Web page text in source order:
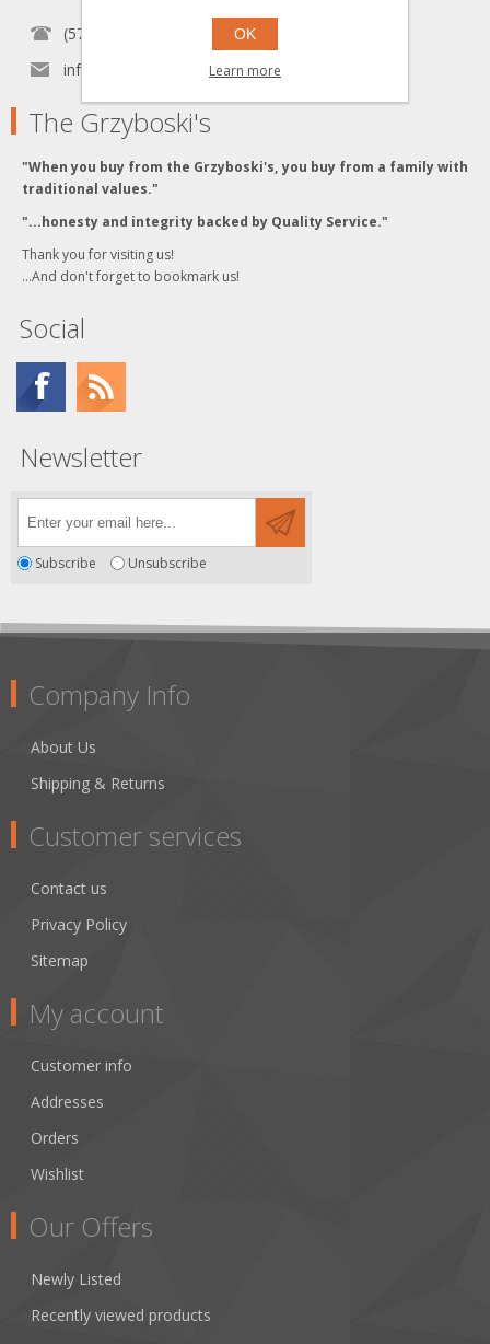
(570) 451-1700
info[at]grzyboskitrains.com
The Grzyboski's
"When you buy from the Grzyboski's, you buy from a family with
traditional values."
"...honesty and integrity backed by Quality Service."
Thank you for visiting us!
...And don't forget to bookmark us!
Social
Newsletter
Subscribe Unsubscribe
Company Info
About Us
Shipping & Returns
Customer services
Contact us
Privacy Policy
Sitemap
My account
Customer info
Addresses
Orders
Wishlist
Our Offers
Newly Listed
Recently viewed products
OK
Learn more